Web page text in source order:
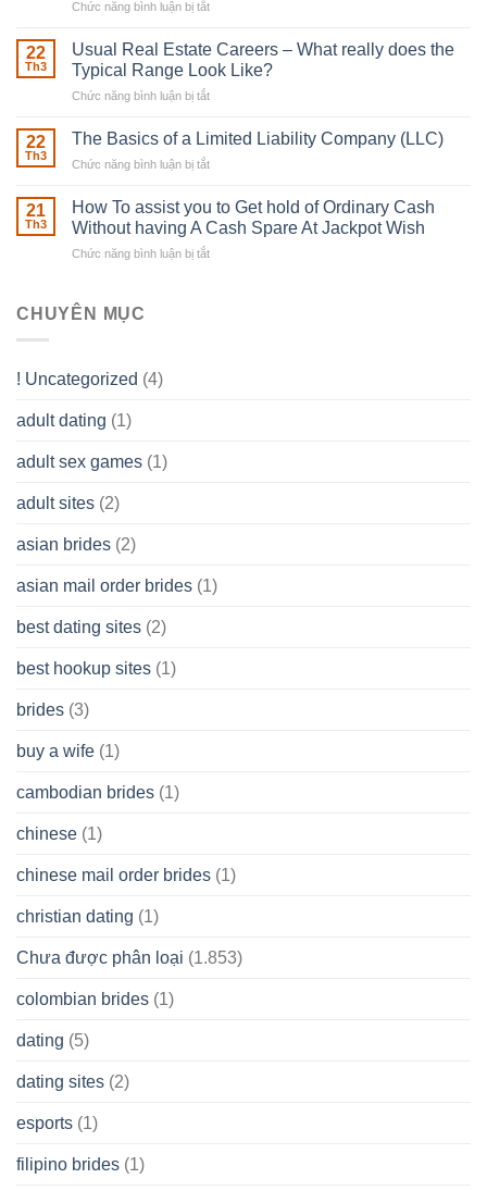
Chức năng bình luận bị tắt
in
place
Any
be
Ones
own
22
Th3
Usual Real Estate Careers – What really does the
Typical Range Look Like?
Chức năng bình luận bị tắt
Real
What
really
22
Th3
The Basics of a Limited Liability Company (LLC)
Chức năng bình luận bị tắt
Basics
of
a
21
Th3
How To assist you to Get hold of Ordinary Cash
Without having A Cash Spare At Jackpot Wish
Chức năng bình luận bị tắt
Wish
CHUYÊN MỤC
! Uncategorized (4)
adult dating (1)
adult sex games (1)
adult sites (2)
asian brides (2)
asian mail order brides (1)
best dating sites (2)
best hookup sites (1)
brides (3)
buy a wife (1)
cambodian brides (1)
chinese (1)
chinese mail order brides (1)
christian dating (1)
Chưa được phân loại (1.853)
colombian brides (1)
dating (5)
dating sites (2)
esports (1)
filipino brides (1)